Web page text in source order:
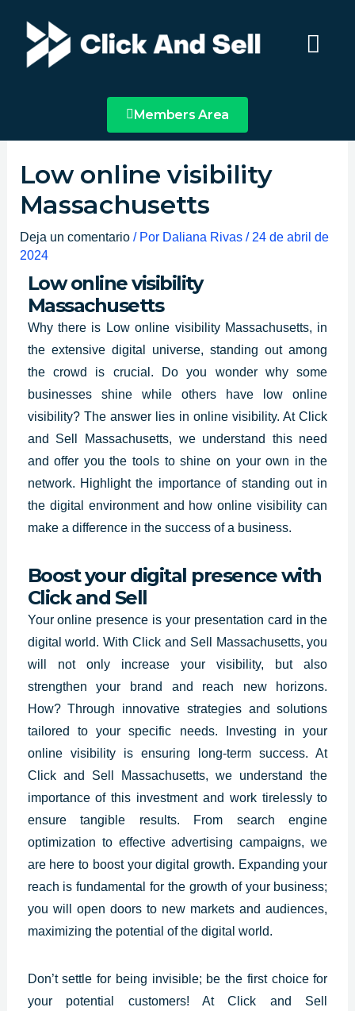
contenido
Main
Menu
Members Area
Low online visibility
Massachusetts
Deja un comentario / Por Daliana Rivas / 24 de abril de
2024
Low online visibility
Massachusetts
Why there is Low online visibility Massachusetts, in
the extensive digital universe, standing out among
the crowd is crucial. Do you wonder why some
businesses shine while others have low online
visibility? The answer lies in online visibility. At Click
and Sell
Massachusetts, we understand this need
and offer you the tools to shine on your own in the
network. Highlight the importance of standing out in
the digital environment and how online visibility can
make a difference in the success of a business.
Boost your digital presence with
Click and Sell
Your online presence is your presentation card in the
digital world. With Click and Sell Massachusetts, you
will not only increase your visibility, but also
strengthen your brand and reach new horizons.
How? Through innovative strategies and solutions
tailored to your specific needs. Investing in your
online visibility is ensuring long-term success. At
Click and Sell
Massachusetts, we understand the
importance of this investment and work tirelessly to
ensure tangible results. From search engine
optimization to effective advertising campaigns, we
are here to boost your digital growth. Expanding your
reach is fundamental for the growth of your business;
you will open doors to new markets and audiences,
maximizing the potential of the digital world.
Don’t settle for being invisible; be the first choice for
your potential customers! AtClick and Sell